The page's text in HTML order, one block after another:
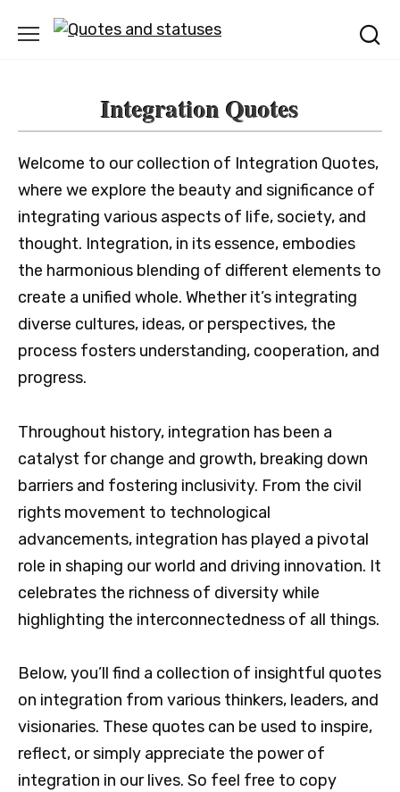
Integration Quotes
Welcome to our collection of Integration Quotes,
where we explore the beauty and significance of
integrating various aspects of life, society, and
thought. Integration, in its essence, embodies
the harmonious blending of different elements to
create a unified whole. Whether it’s integrating
diverse cultures, ideas, or perspectives, the
process fosters understanding, cooperation, and
progress.
Throughout history, integration has been a
catalyst for change and growth, breaking down
barriers and fostering inclusivity. From the civil
rights movement to technological
advancements, integration has played a pivotal
role in shaping our world and driving innovation. It
celebrates the richness of diversity while
highlighting the interconnectedness of all things.
Below, you’ll find a collection of insightful quotes
on integration from various thinkers, leaders, and
visionaries. These quotes can be used to inspire,
reflect, or simply appreciate the power of
integration in our lives. So feel free to copy